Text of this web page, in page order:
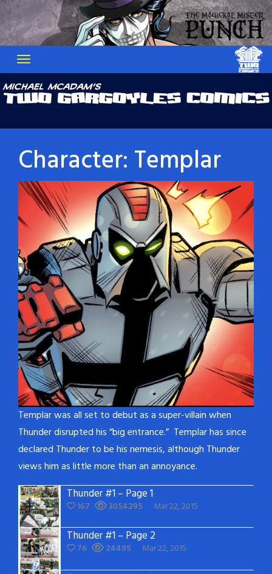
to
content
Character: Templar
Templar was all set to debut as a super-villain when
Thunder disrupted his “big entrance.” Templar has since
declared Thunder to be his nemesis, although Thunder
views him as little more than an annoyance.
Thunder #1 – Page 1
167 3054295 Mar 22, 2015
Thunder #1 – Page 2
76 24495 Mar 22, 2015